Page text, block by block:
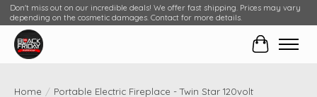
Don't miss out on our incredible deals! We offer fast shipping. Prices may vary
depending on the cosmetic damages. Contact for more details.
Cart
Home / Portable Electric Fireplace - Twin Star 120volt